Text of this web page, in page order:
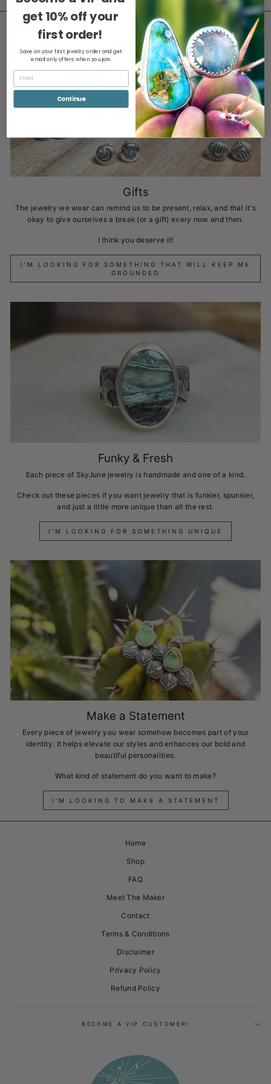
Gifts
The jewelry we wear can remind us to be present, relax, and that it's
okay to give ourselves a break (or a gift) every now and then.
I think you deserve it!
I'M LOOKING FOR SOMETHING THAT WILL KEEP ME
GROUNDED
Funky & Fresh
Each piece of SkyJune jewelry is handmade and one of a kind.
Check out these pieces if you want jewelry that is funkier, spunkier,
and just a little more unique than all the rest.
I'M LOOKING FOR SOMETHING UNIQUE
Make a Statement
Every piece of jewelry you wear somehow becomes part of your
identity. It helps elevate our styles and enhances our bold and
beautiful personalities.
What kind of statement do you want to make?
I'M LOOKING TO MAKE A STATEMENT
Home
Shop
FAQ
Meet The Maker
Contact
Terms & Conditions
Disclaimer
Privacy Policy
Refund Policy
BECOME A VIP CUSTOMER!
get 10% off your
first order!
Save on your first jewelry order and get
email only offers when you join.
Continue